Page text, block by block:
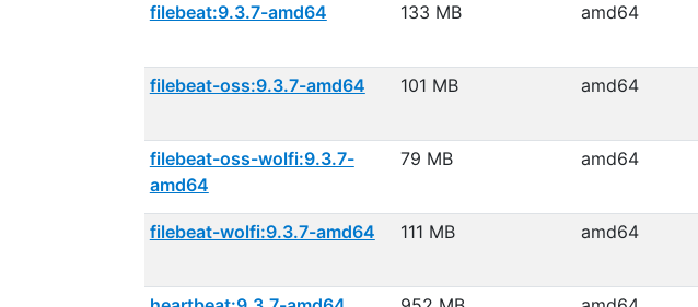
filebeat:9.3.7-amd64 133 MB amd64
filebeat-oss:9.3.7-amd64 101 MB amd64
filebeat-oss-wolfi:9.3.7-
amd64
79 MB amd64
filebeat-wolfi:9.3.7-amd64 111 MB amd64